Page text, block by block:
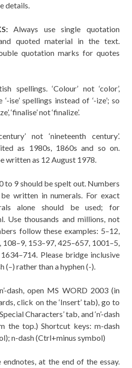
details.
Always use single quotation
quoted material in the text.
quotation marks for quotes
spellings. ‘Colour’ not ‘color’,
‘-ise’ spellings instead of ‘-ize’; so
‘finalise’ not ‘finalize’.
not ‘nineteenth century’.
as 1980s, 1860s and so on.
written as 12 August 1978.
to 9 should be spelt out. Numbers
written in numerals. For exact
alone should be used; for
Use thousands and millions, not
follow these examples: 5–12,
153–97, 425–657, 1001–5,
Please bridge inclusive
(–) rather than a hyphen (-).
dash, open MS WORD 2003 (in
click on the ‘Insert’ tab), go to
Characters’ tab, and ‘n’-dash
the top.) Shortcut keys: m-dash
n-dash (Ctrl+minus symbol)
endnotes, at the end of the essay.